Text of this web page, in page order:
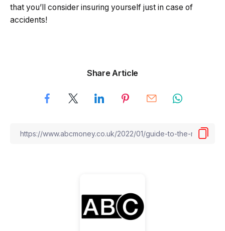
that you’ll consider insuring yourself just in case of
accidents!
Share Article